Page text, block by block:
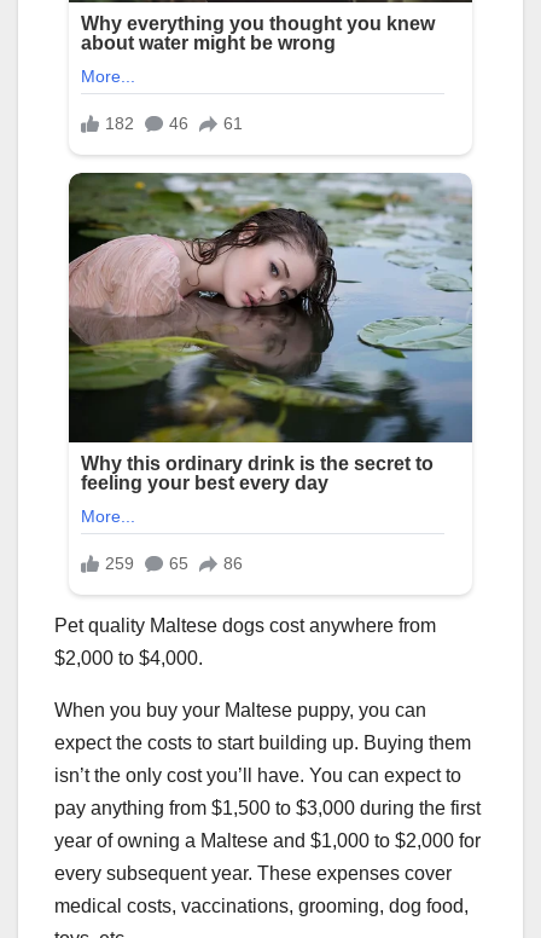
Pet quality Maltese dogs cost anywhere from
$2,000 to $4,000.
When you buy your Maltese puppy, you can
expect the costs to start building up. Buying them
isn’t the only cost you’ll have. You can expect to
pay anything from $1,500 to $3,000 during the first
year of owning a Maltese and $1,000 to $2,000 for
every subsequent year. These expenses cover
medical costs, vaccinations, grooming, dog food,